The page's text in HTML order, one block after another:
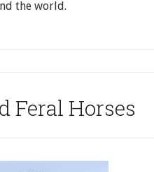
the world.
Feral Horses